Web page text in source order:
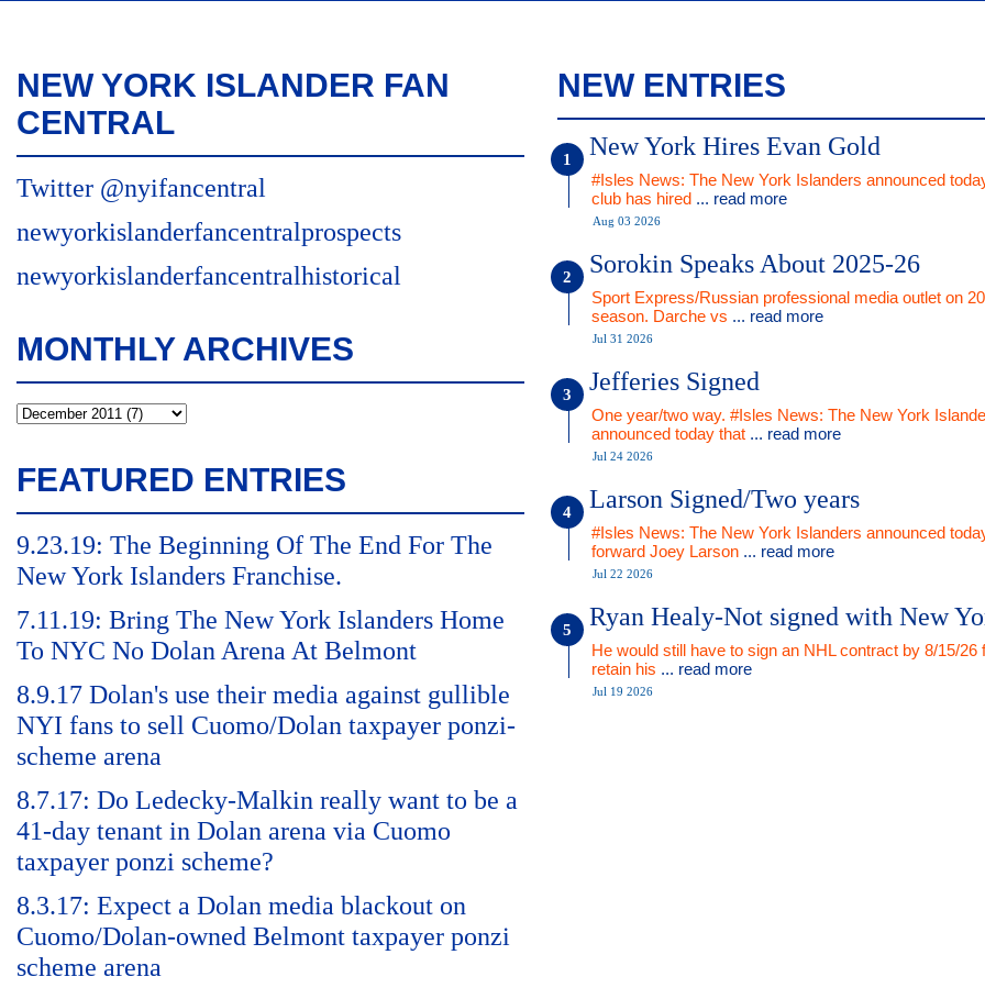
NEW YORK ISLANDER FAN
CENTRAL
Twitter @nyifancentral
newyorkislanderfancentralprospects
newyorkislanderfancentralhistorical
MONTHLY ARCHIVES
FEATURED ENTRIES
9.23.19: The Beginning Of The End For The
New York Islanders Franchise.
7.11.19: Bring The New York Islanders Home
To NYC No Dolan Arena At Belmont
8.9.17 Dolan's use their media against gullible
NYI fans to sell Cuomo/Dolan taxpayer ponzi-
scheme arena
8.7.17: Do Ledecky-Malkin really want to be a
41-day tenant in Dolan arena via Cuomo
taxpayer ponzi scheme?
8.3.17: Expect a Dolan media blackout on
Cuomo/Dolan-owned Belmont taxpayer ponzi
scheme arena
NEW ENTRIES
New York Hires Evan Gold
#Isles News: The New York Islanders announced
club has hired ... read more
Aug 03 2026
Sorokin Speaks About 2025-26
Sport Express/Russian professional media outlet on
season. Darche vs ... read more
Jul 31 2026
Jefferies Signed
One year/two way. #Isles News: The New York
announced today that ... read more
Jul 24 2026
Larson Signed/Two years
#Isles News: The New York Islanders announced
forward Joey Larson ... read more
Jul 22 2026
Ryan Healy-Not signed with New
He would still have to sign an NHL contract by 8/15/26
retain his ... read more
Jul 19 2026